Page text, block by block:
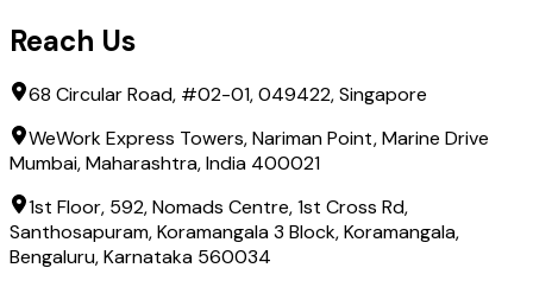
Reach Us
68 Circular Road, #02-01, 049422, Singapore
WeWork Express Towers, Nariman Point, Marine Drive
Mumbai, Maharashtra, India 400021
1st Floor, 592, Nomads Centre, 1st Cross Rd,
Santhosapuram, Koramangala 3 Block, Koramangala,
Bengaluru, Karnataka 560034